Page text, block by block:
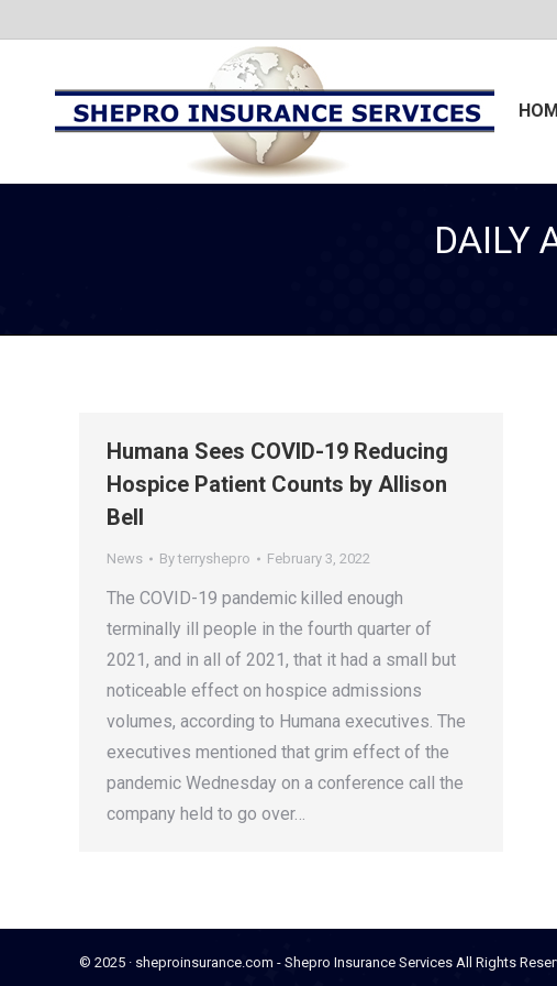
DAILY
Humana Sees COVID-19 Reducing
Hospice Patient Counts by Allison
Bell
News Byterryshepro February 3, 2022
The COVID-19 pandemic killed enough
terminally ill people in the fourth quarter of
2021, and in all of 2021, that it had a small but
noticeable effect on hospice admissions
volumes, according to Humana executives. The
executives mentioned that grim effect of the
pandemic Wednesday on a conference call the
company held to go over…
© 2025 · sheproinsurance.com - Shepro Insurance Services All Rights